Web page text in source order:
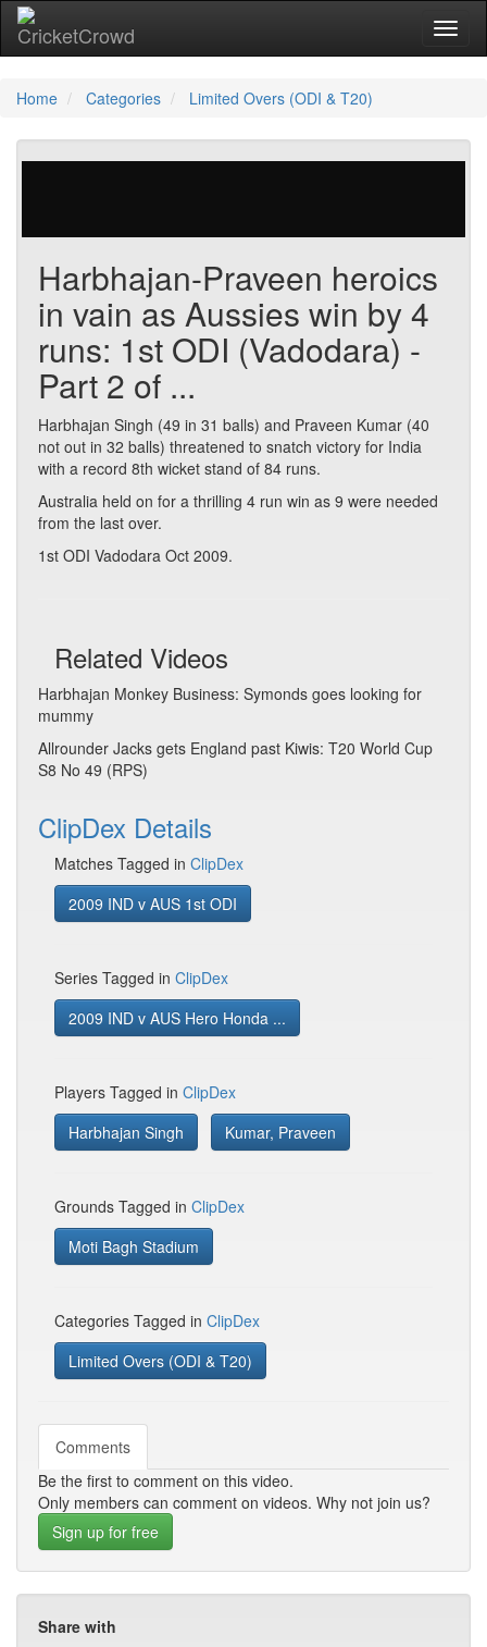
Home Categories Limited Overs (ODI & T20)
Harbhajan-Praveen heroics
in vain as Aussies win by 4
runs: 1st ODI (Vadodara) -
Part 2 of ...
Harbhajan Singh (49 in 31 balls) and Praveen Kumar (40
not out in 32 balls) threatened to snatch victory for India
with a record 8th wicket stand of 84 runs.
Australia held on for a thrilling 4 run win as 9 were needed
from the last over.
1st ODI Vadodara Oct 2009.
Related Videos
Harbhajan Monkey Business: Symonds goes looking for
mummy
Allrounder Jacks gets England past Kiwis: T20 World Cup
S8 No 49 (RPS)
ClipDex Details
Matches Tagged in ClipDex
2009 IND v AUS 1st ODI
Series Tagged in ClipDex
2009 IND v AUS Hero Honda ...
Players Tagged in ClipDex
Harbhajan Singh
Kumar, Praveen
Grounds Tagged in ClipDex
Moti Bagh Stadium
Categories Tagged in ClipDex
Limited Overs (ODI & T20)
Comments
Be the first to comment on this video.
Only members can comment on videos. Why not join us?
Sign up for free
Share with